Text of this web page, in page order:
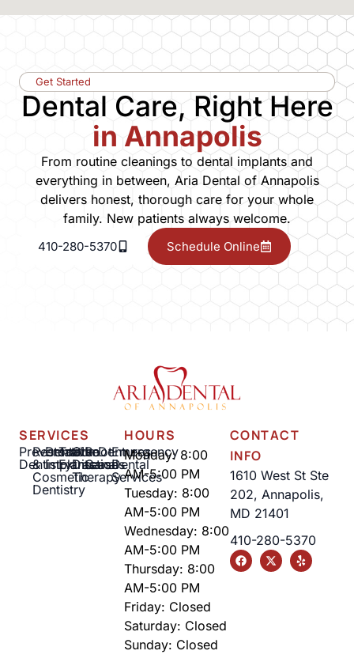
Get Started
Dental Care, Right Here
in Annapolis
From routine cleanings to dental implants and
everything in between, Aria Dental of Annapolis
delivers honest, thorough care for your whole
family. New patients always welcome.
410-280-5370 Schedule Online
SERVICES
Preventative
Dentistry
Restorative
&
Cosmetic
Dentistry
Dental
Implants
Tooth
Extractions
Gum
Disease
Therapy
Root
Canal
Dentures
Emergency
Dental
Services
HOURS
Monday: 8:00
AM-5:00 PM
Tuesday: 8:00
AM-5:00 PM
Wednesday: 8:00
AM-5:00 PM
Thursday: 8:00
AM-5:00 PM
Friday: Closed
Saturday: Closed
Sunday: Closed
CONTACT
INFO
1610 West St Ste
202, Annapolis,
MD 21401
410-280-5370